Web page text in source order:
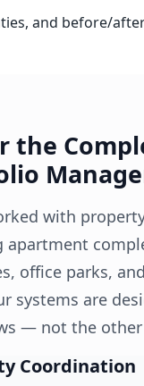
and before/
the
with
apartment
office parks,
systems are
— not the other
Coordination